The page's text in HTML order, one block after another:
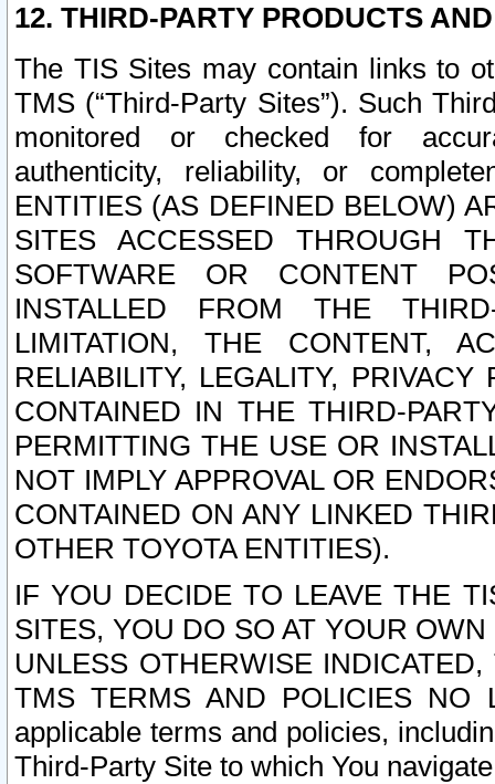
12. THIRD-PARTY PRODUCTS
The TIS Sites may contain links to
TMS (“Third-Party Sites”). Such
monitored or checked for
authenticity, reliability, or
ENTITIES (AS DEFINED BELOW)
SITES ACCESSED THROUGH
SOFTWARE OR CONTENT
INSTALLED FROM THE
LIMITATION, THE CONTENT,
RELIABILITY, LEGALITY,
CONTAINED IN THE THIRD-
PERMITTING THE USE OR
NOT IMPLY APPROVAL OR
CONTAINED ON ANY LINKED
OTHER TOYOTA ENTITIES).
IF YOU DECIDE TO LEAVE THE
SITES, YOU DO SO AT YOUR
UNLESS OTHERWISE
TMS TERMS AND POLICIES NO
applicable terms and policies,
Third-Party Site to which You